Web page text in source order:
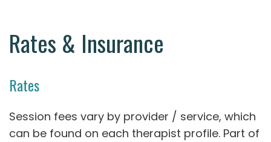
Rates & Insurance
Rates
Session fees vary by provider / service, which
can be found on each therapist profile. Part of